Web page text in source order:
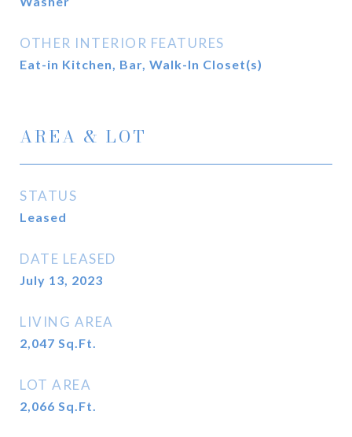
OTHER INTERIOR FEATURES
Eat-in Kitchen, Bar, Walk-In Closet(s)
AREA & LOT
STATUS
Leased
DATE LEASED
July 13, 2023
LIVING AREA
2,047 Sq.Ft.
LOT AREA
2,066 Sq.Ft.